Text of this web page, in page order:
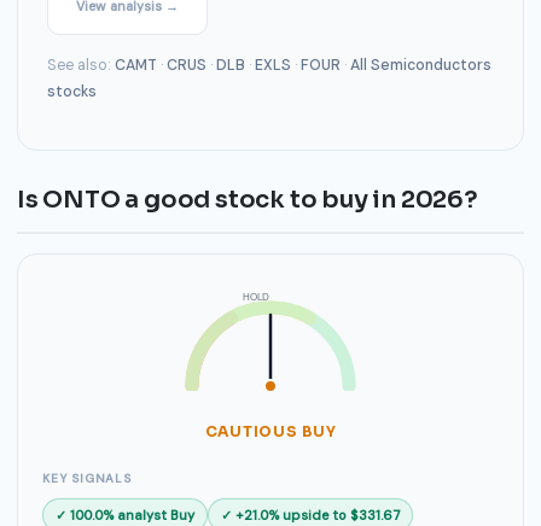
View analysis →
See also: CAMT ·CRUS ·DLB ·EXLS ·FOUR ·All Semiconductors
stocks
Is ONTO a good stock to buy in 2026?
HOLD
CAUTIOUS BUY
KEY SIGNALS
✓ 100.0% analyst Buy
✓ +21.0% upside to $331.67